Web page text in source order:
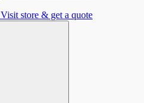
Visit store & get a quote